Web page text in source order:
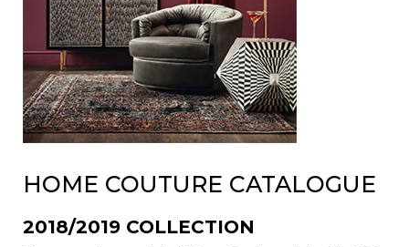
HOME COUTURE CATALOGUE
2018/2019 COLLECTION